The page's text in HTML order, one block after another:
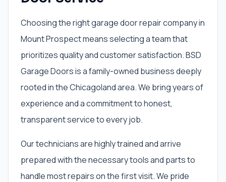
Choosing the right garage door repair company in
Mount Prospect means selecting a team that
prioritizes quality and customer satisfaction. BSD
Garage Doors is a family-owned business deeply
rooted in the Chicagoland area. We bring years of
experience and a commitment to honest,
transparent service to every job.
Our technicians are highly trained and arrive
prepared with the necessary tools and parts to
handle most repairs on the first visit. We pride